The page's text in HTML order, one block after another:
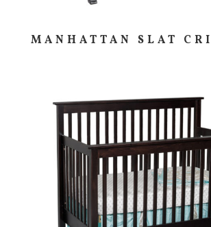
MANHATTAN SLAT